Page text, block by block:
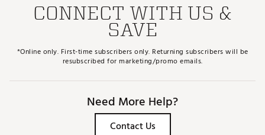
CONNECT WITH US &
SAVE
*Online only. First-time subscribers only. Returning subscribers will be
resubscribed for marketing/promo emails.
Need More Help?
Contact Us